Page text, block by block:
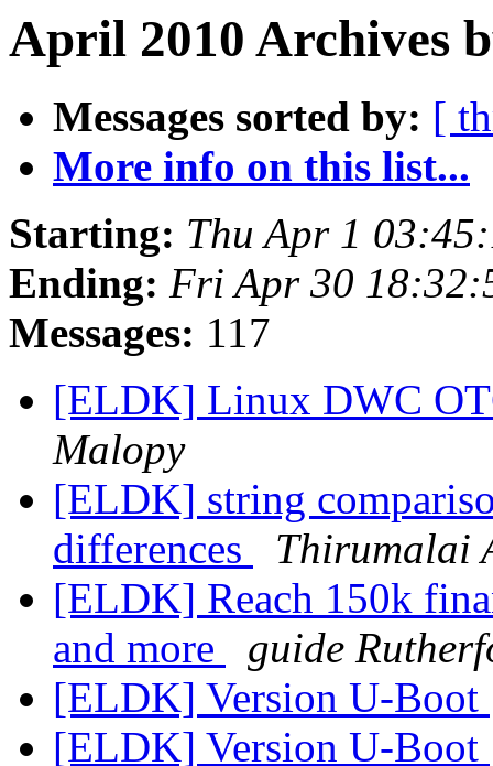
April 2010 Archives
Messages sorted by: [
More info on this list...
Starting: Thu Apr 1
Ending: Fri Apr 30
Messages: 117
[ELDK] Linux DWC
Malopy
[ELDK] string
differences
Thirumalai
[ELDK] Reach 150k
and more
guide
[ELDK] Version U-Boot
[ELDK] Version U-Boot